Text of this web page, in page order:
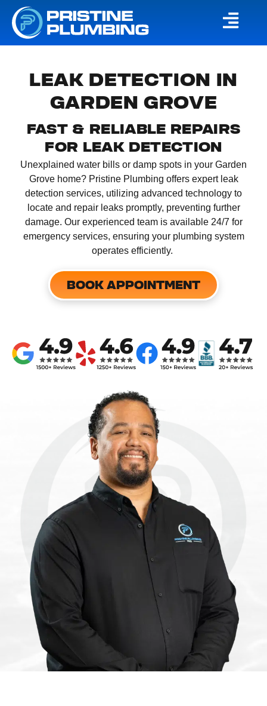
LEAK DETECTION IN
GARDEN GROVE
FAST & RELIABLE REPAIRS
FOR LEAK DETECTION
Unexplained water bills or damp spots in your Garden
Grove home? Pristine Plumbing offers expert leak
detection services, utilizing advanced technology to
locate and repair leaks promptly, preventing further
damage. Our experienced team is available 24/7 for
emergency services, ensuring your plumbing system
operates efficiently.
BOOK APPOINTMENT